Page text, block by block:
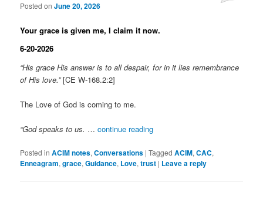
Posted onJune 20, 2026
Your grace is given me, I claim it now.
6-20-2026
“His grace His answer is to all despair, for in it lies remembrance
of His love.”[CE W-168.2:2]
The Love of God is coming to me.
“God speaks to us. …continue reading
Posted in ACIM notes,Conversations |Tagged ACIM,CAC,
Enneagram,grace,Guidance, Love,trust | Leave a reply